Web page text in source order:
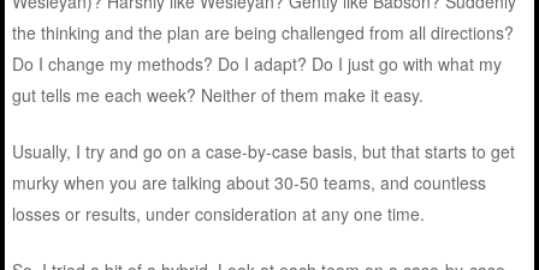
the thinking and the plan are being challenged from all directions?
Do I change my methods? Do I adapt? Do I just go with what my
gut tells me each week? Neither of them make it easy.
Usually, I try and go on a case-by-case basis, but that starts to get
murky when you are talking about 30-50 teams, and countless
losses or results, under consideration at any one time.